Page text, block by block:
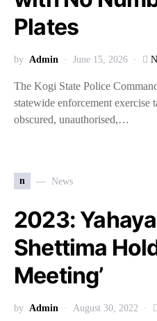
Plates
by Admin June 15, 2026
The Kogi State Police
statewide enforcement exercise
obscured, unauthorised,…
n News
2023:
Shettima
Meeting’
by Admin August 30, 2022